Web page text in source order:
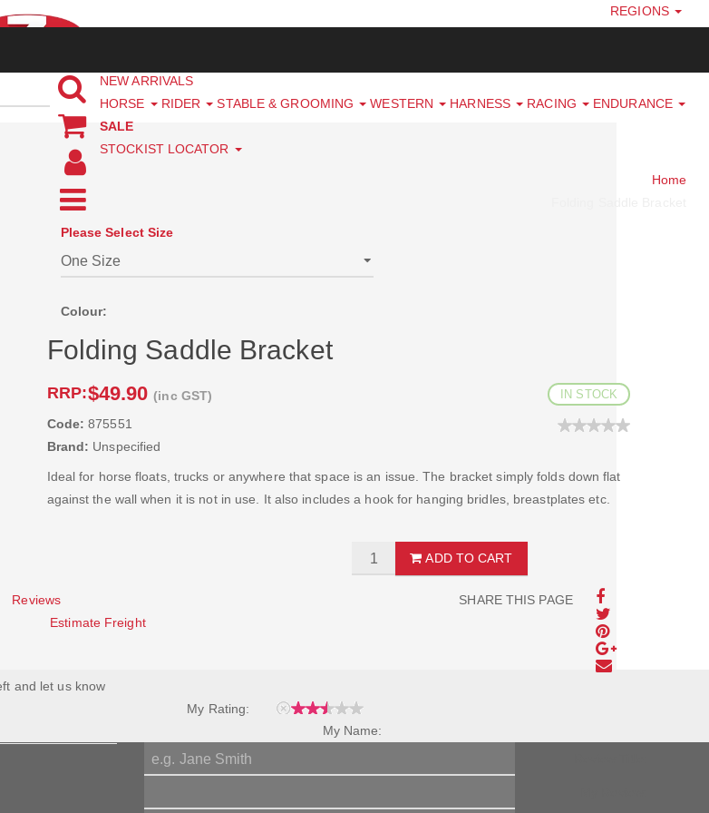
REGIONS
NEW ARRIVALS
HORSE
RIDER STABLE & GROOMING WESTERN HARNESS RACING
ENDURANCE
SALE
STOCKIST LOCATOR
Home
Please Select Size
Colour:
Folding Saddle Bracket
RRP:$49.90(inc GST) IN STOCK
Code: 875551
Brand: Unspecified
Ideal for horse floats, trucks or anywhere that space is an issue. The bracket simply folds down flat
against the wall when it is not in use. It also includes a hook for hanging bridles, breastplates etc.
ADD TO CART
SHARE THIS PAGE
Reviews
Estimate Freight
and let us know
My Rating:
My Name: